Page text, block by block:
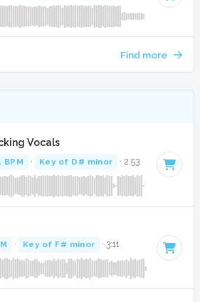
Find more
Vocals
BPM · Key of D# minor · 2:53
· Key of F# minor · 3:11